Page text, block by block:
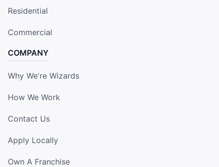
Residential
Commercial
COMPANY
Why We're Wizards
How We Work
Contact Us
Apply Locally
Own A Franchise